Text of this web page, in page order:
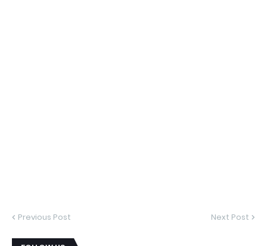
Previous Post Next Post